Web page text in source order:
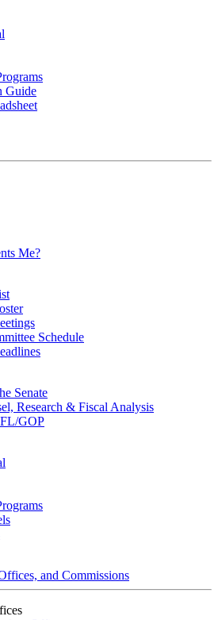
Guide
Me?
Schedule
Senate
Research & Fiscal Analysis
GOP
and Commissions